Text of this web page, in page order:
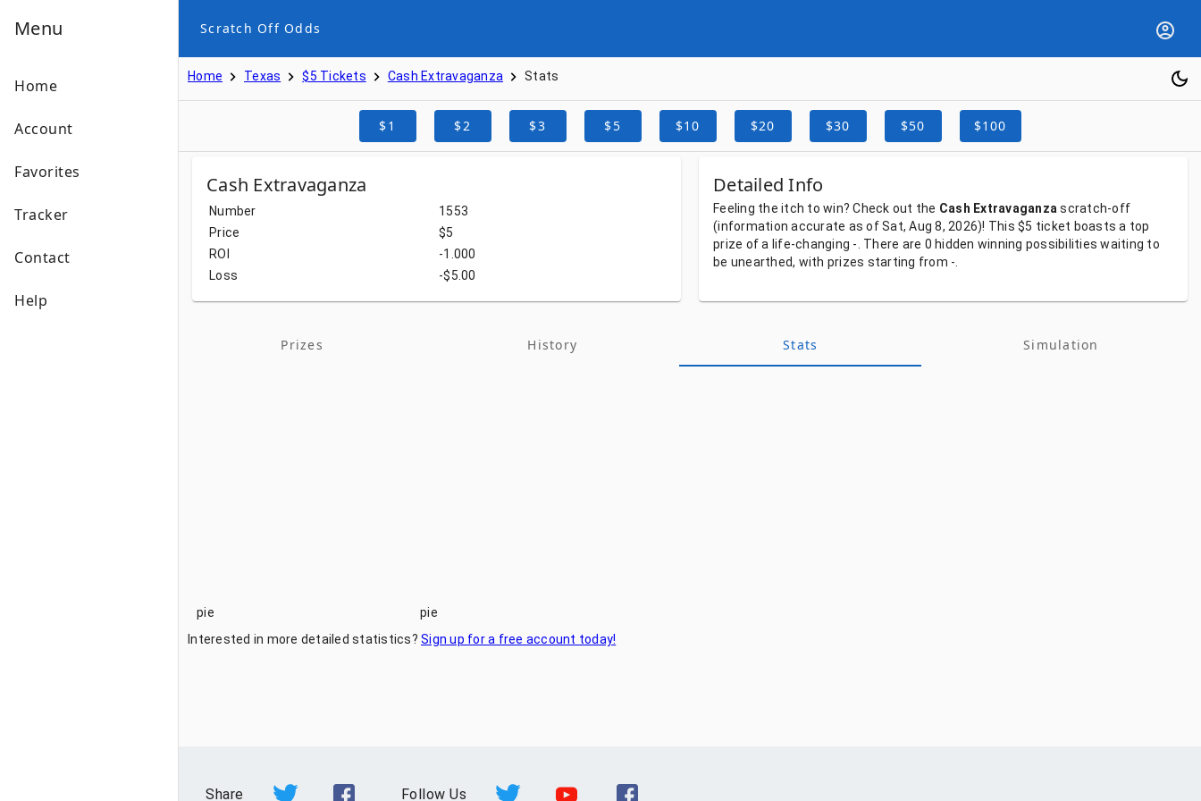
Menu
Home
Account
Favorites
Tracker
Contact
Help
Scratch Off Odds
Home Texas $5 Tickets Cash Extravaganza Stats
$1 $2 $3 $5 $10 $20 $30 $50 $100
Cash Extravaganza
Number
1553
Price
$5
ROI
-1.000
Loss
-$5.00
Detailed Info
Feeling the itch to win?Check out the Cash Extravaganza scratch-off
(informationaccurate asofSat, Aug 8, 2026)! This $5 ticket boastsa top
prize ofa life-changing -. There are 0 hidden winning possibilitieswaiting to
be unearthed, with prizes starting from -.
Prizes History Stats Simulation
pie
pie
Interested in more detailed statistics? Sign up for a free account today!
Share Follow Us